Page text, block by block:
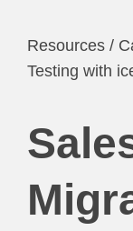
Resources /
Testing with